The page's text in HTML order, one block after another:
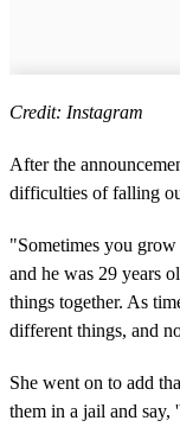
Credit: Instagram
After the
difficulties of falling
"Sometimes you
and he was 29 years
things together. As
different things, and
She went on to add
them in a jail and say,